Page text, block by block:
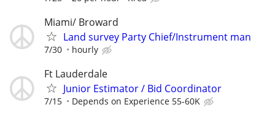
Miami/ Broward
Land survey Party Chief/Instrument man
7/30 hourly
Ft Lauderdale
Junior Estimator / Bid Coordinator
7/15 Depends on Experience 55-60K